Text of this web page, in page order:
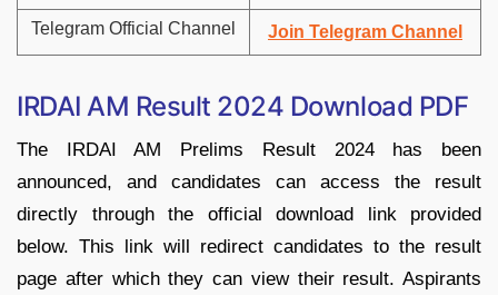
Telegram Official Channel Join Telegram Channel
IRDAI AM Result 2024 Download PDF
The IRDAI AM Prelims Result 2024 has been
announced, and candidates can access the result
directly through the official download link provided
below. This link will redirect candidates to the result
page after which they can view their result. Aspirants